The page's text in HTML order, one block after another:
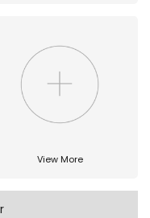
View More